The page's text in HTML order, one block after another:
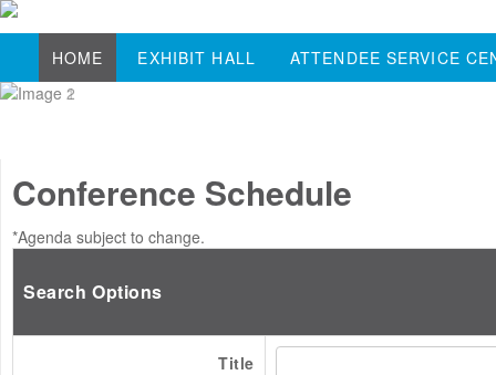
HOME EXHIBIT HALL ATTENDEE SERVICE
Conference Schedule
*Agenda subject to change.
Search Options
Title